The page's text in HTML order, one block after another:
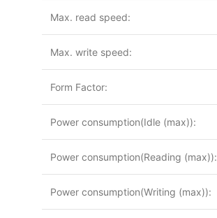
Max. read speed:
Max. write speed:
Form Factor:
Power consumption(Idle (max)):
Power consumption(Reading (max)):
Power consumption(Writing (max)):